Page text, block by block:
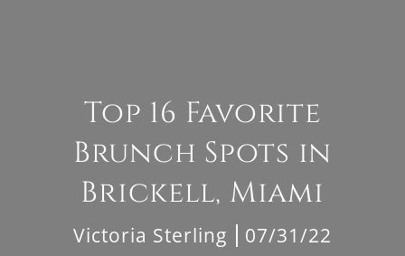
Top 16 Favorite
Brunch Spots in
Brickell, Miami
Victoria Sterling 07/31/22